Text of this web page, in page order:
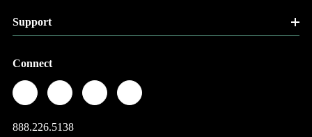
Support
Connect
888.226.5138